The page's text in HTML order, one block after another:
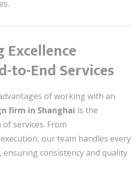
to-End Services
of working with an
firm in Shanghai is the
services. From
our team handles every
consistency and quality